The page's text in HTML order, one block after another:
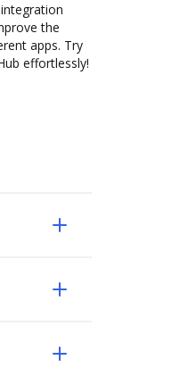
the
apps. Try
effortlessly!